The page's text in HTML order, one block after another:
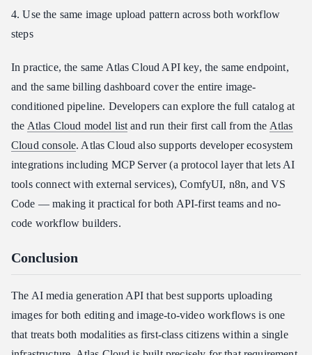
4. Use the same image upload pattern across both workflow
steps
In practice, the same Atlas Cloud API key, the same endpoint,
and the same billing dashboard cover the entire image-
conditioned pipeline. Developers can explore the full catalog at
the Atlas Cloud model listand run their first call from the Atlas
Cloud console. Atlas Cloud also supports developer ecosystem
integrations including MCP Server (a protocol layer that lets AI
tools connect with external services), ComfyUI, n8n, and VS
Code — making it practical for both API-first teams and no-
code workflow builders.
Conclusion
The AI media generation API that best supports uploading
images for both editing and image-to-video workflows is one
that treats both modalities as first-class citizens within a single